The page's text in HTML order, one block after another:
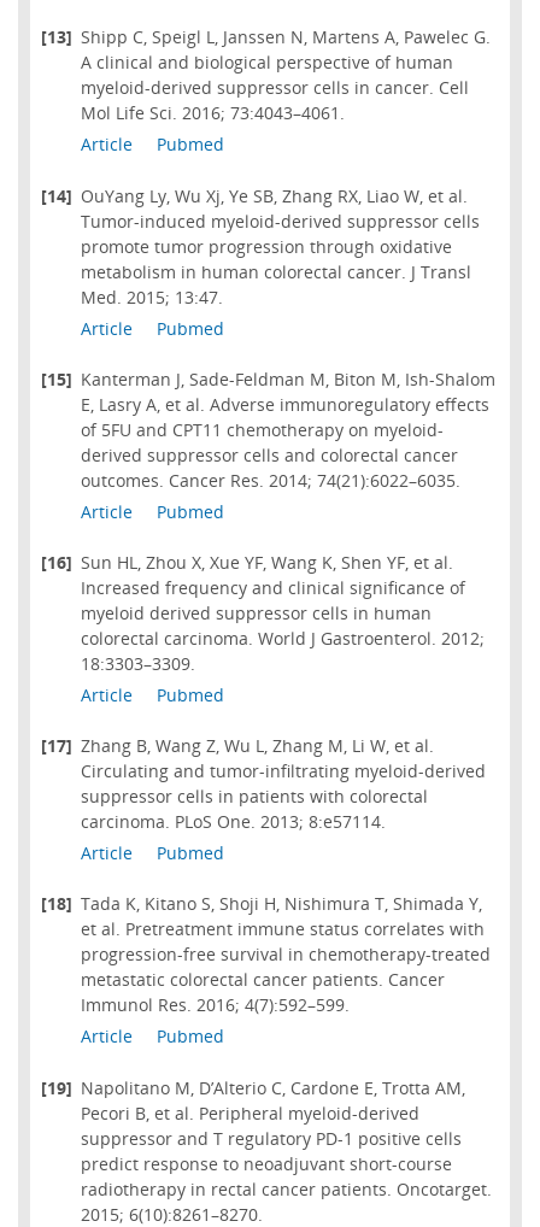
[13] Shipp C, Speigl L, Janssen N, Martens A, Pawelec G.
A clinical and biological perspective of human
myeloid-derived suppressor cells in cancer. Cell
Mol Life Sci. 2016; 73:4043–4061.
Article
Pubmed
[14] OuYang Ly, Wu Xj, Ye SB, Zhang RX, Liao W, et al.
Tumor-induced myeloid-derived suppressor cells
promote tumor progression through oxidative
metabolism in human colorectal cancer. J Transl
Med. 2015; 13:47.
Article
Pubmed
[15] Kanterman J, Sade-Feldman M, Biton M, Ish-Shalom
E, Lasry A, et al. Adverse immunoregulatory effects
of 5FU and CPT11 chemotherapy on myeloid-
derived suppressor cells and colorectal cancer
outcomes. Cancer Res. 2014; 74(21):6022–6035.
Article
Pubmed
[16] Sun HL, Zhou X, Xue YF, Wang K, Shen YF, et al.
Increased frequency and clinical significance of
myeloid derived suppressor cells in human
colorectal carcinoma. World J Gastroenterol. 2012;
18:3303–3309.
Article
Pubmed
[17] Zhang B, Wang Z, Wu L, Zhang M, Li W, et al.
Circulating and tumor-infiltrating myeloid-derived
suppressor cells in patients with colorectal
carcinoma. PLoS One. 2013; 8:e57114.
Article
Pubmed
[18] Tada K, Kitano S, Shoji H, Nishimura T, Shimada Y,
et al. Pretreatment immune status correlates with
progression-free survival in chemotherapy-treated
metastatic colorectal cancer patients. Cancer
Immunol Res. 2016; 4(7):592–599.
Article
Pubmed
[19] Napolitano M, D’Alterio C, Cardone E, Trotta AM,
Pecori B, et al. Peripheral myeloid-derived
suppressor and T regulatory PD-1 positive cells
predict response to neoadjuvant short-course
radiotherapy in rectal cancer patients. Oncotarget.
2015; 6(10):8261–8270.